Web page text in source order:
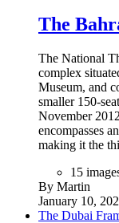
The
The National
complex
Museum, and
smaller 150-
November
encompasses
making it the
15
By Martin
January 10,
The Dubai